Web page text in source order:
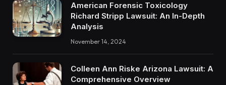
American Forensic Toxicology
Richard Stripp Lawsuit: An In-Depth
Analysis
November 14, 2024
Colleen Ann Riske Arizona Lawsuit: A
Comprehensive Overview